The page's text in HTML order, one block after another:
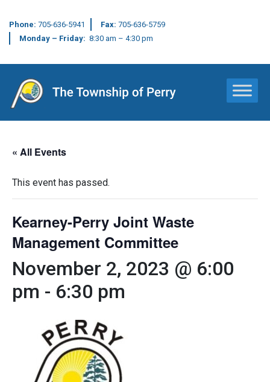
Phone: 705-636-5941 Fax: 705-636-5759
Monday – Friday: 8:30 am – 4:30 pm
Main Navigation
« All Events
This event has passed.
Kearney-Perry Joint Waste
Management Committee
November 2, 2023 @ 6:00
pm - 6:30 pm